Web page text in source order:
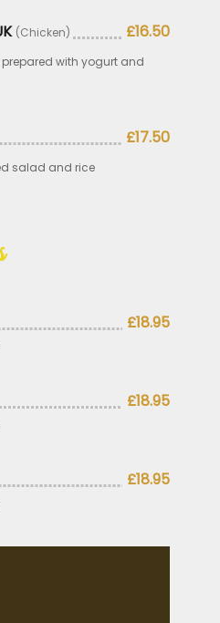
(Chicken) £16.50
with yogurt and
£17.50
salad and rice
£18.95
£18.95
£18.95